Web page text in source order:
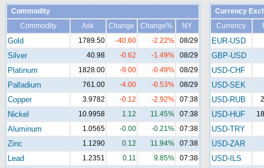
Commodity
Commodity
Ask Change Change% NY
Gold 1789.50 -40.60 -2.22% 08/29
Silver 40.98 -0.62 -1.49% 08/29
Platinum 1828.00 -9.00 -0.49% 08/29
Palladium 761.00 -4.00 -0.53% 08/29
Copper 3.9782 -0.12 -2.92% 07:38
Nickel 10.9958 1.12 11.45% 07:38
Aluminum 1.0565 -0.00 -0.21% 07:38
Zinc 1.1290 0.12 11.94% 07:38
Lead 1.2351 0.11 9.85% 07:38
Currency
Currency
EUR-USD
GBP-USD
USD-CHF
USD-SEK
USD-RUB
USD-HUF
USD-TRY
USD-ZAR
USD-ILS